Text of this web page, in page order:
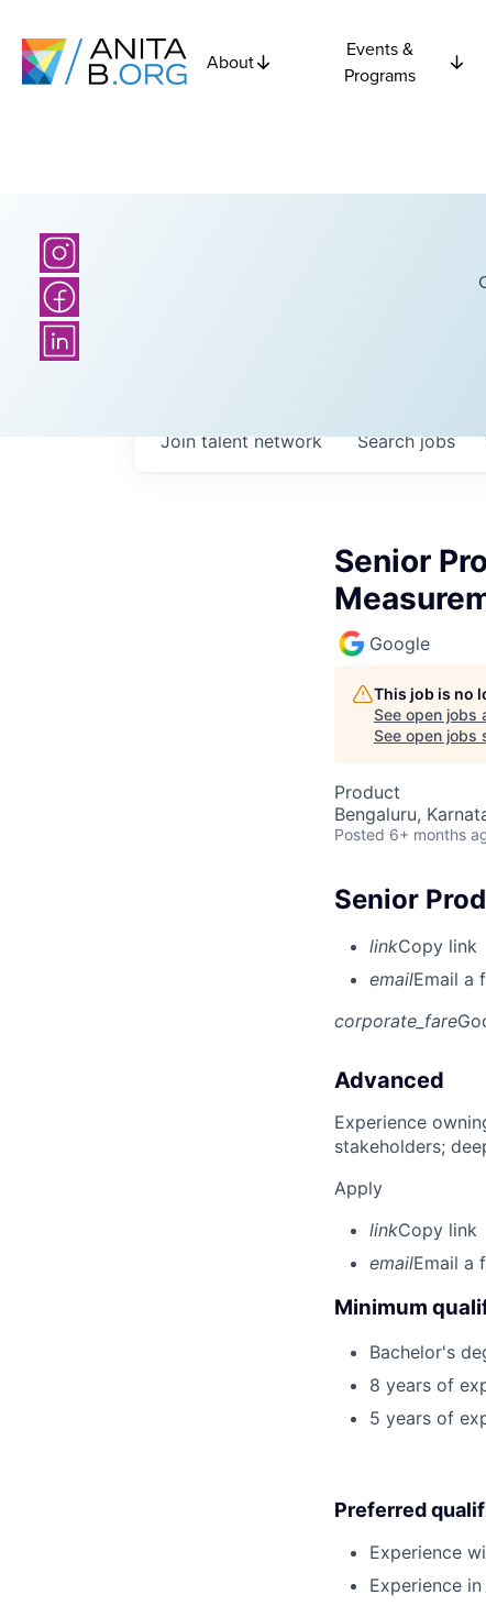
About
Events &
Programs
Searchjobs
Join talent network
Senior
Google
This job is no
See open jobs
See open jobs
Product
Bengaluru,
Posted 6+ months
Senior
linkCopy link
emailEmail a
corporate_fare
Advanced
Experience
stakeholders;
Apply
linkCopy link
emailEmail a
Minimum
Bachelor's
8 years of
5 years of
Preferred
Experience
Experience